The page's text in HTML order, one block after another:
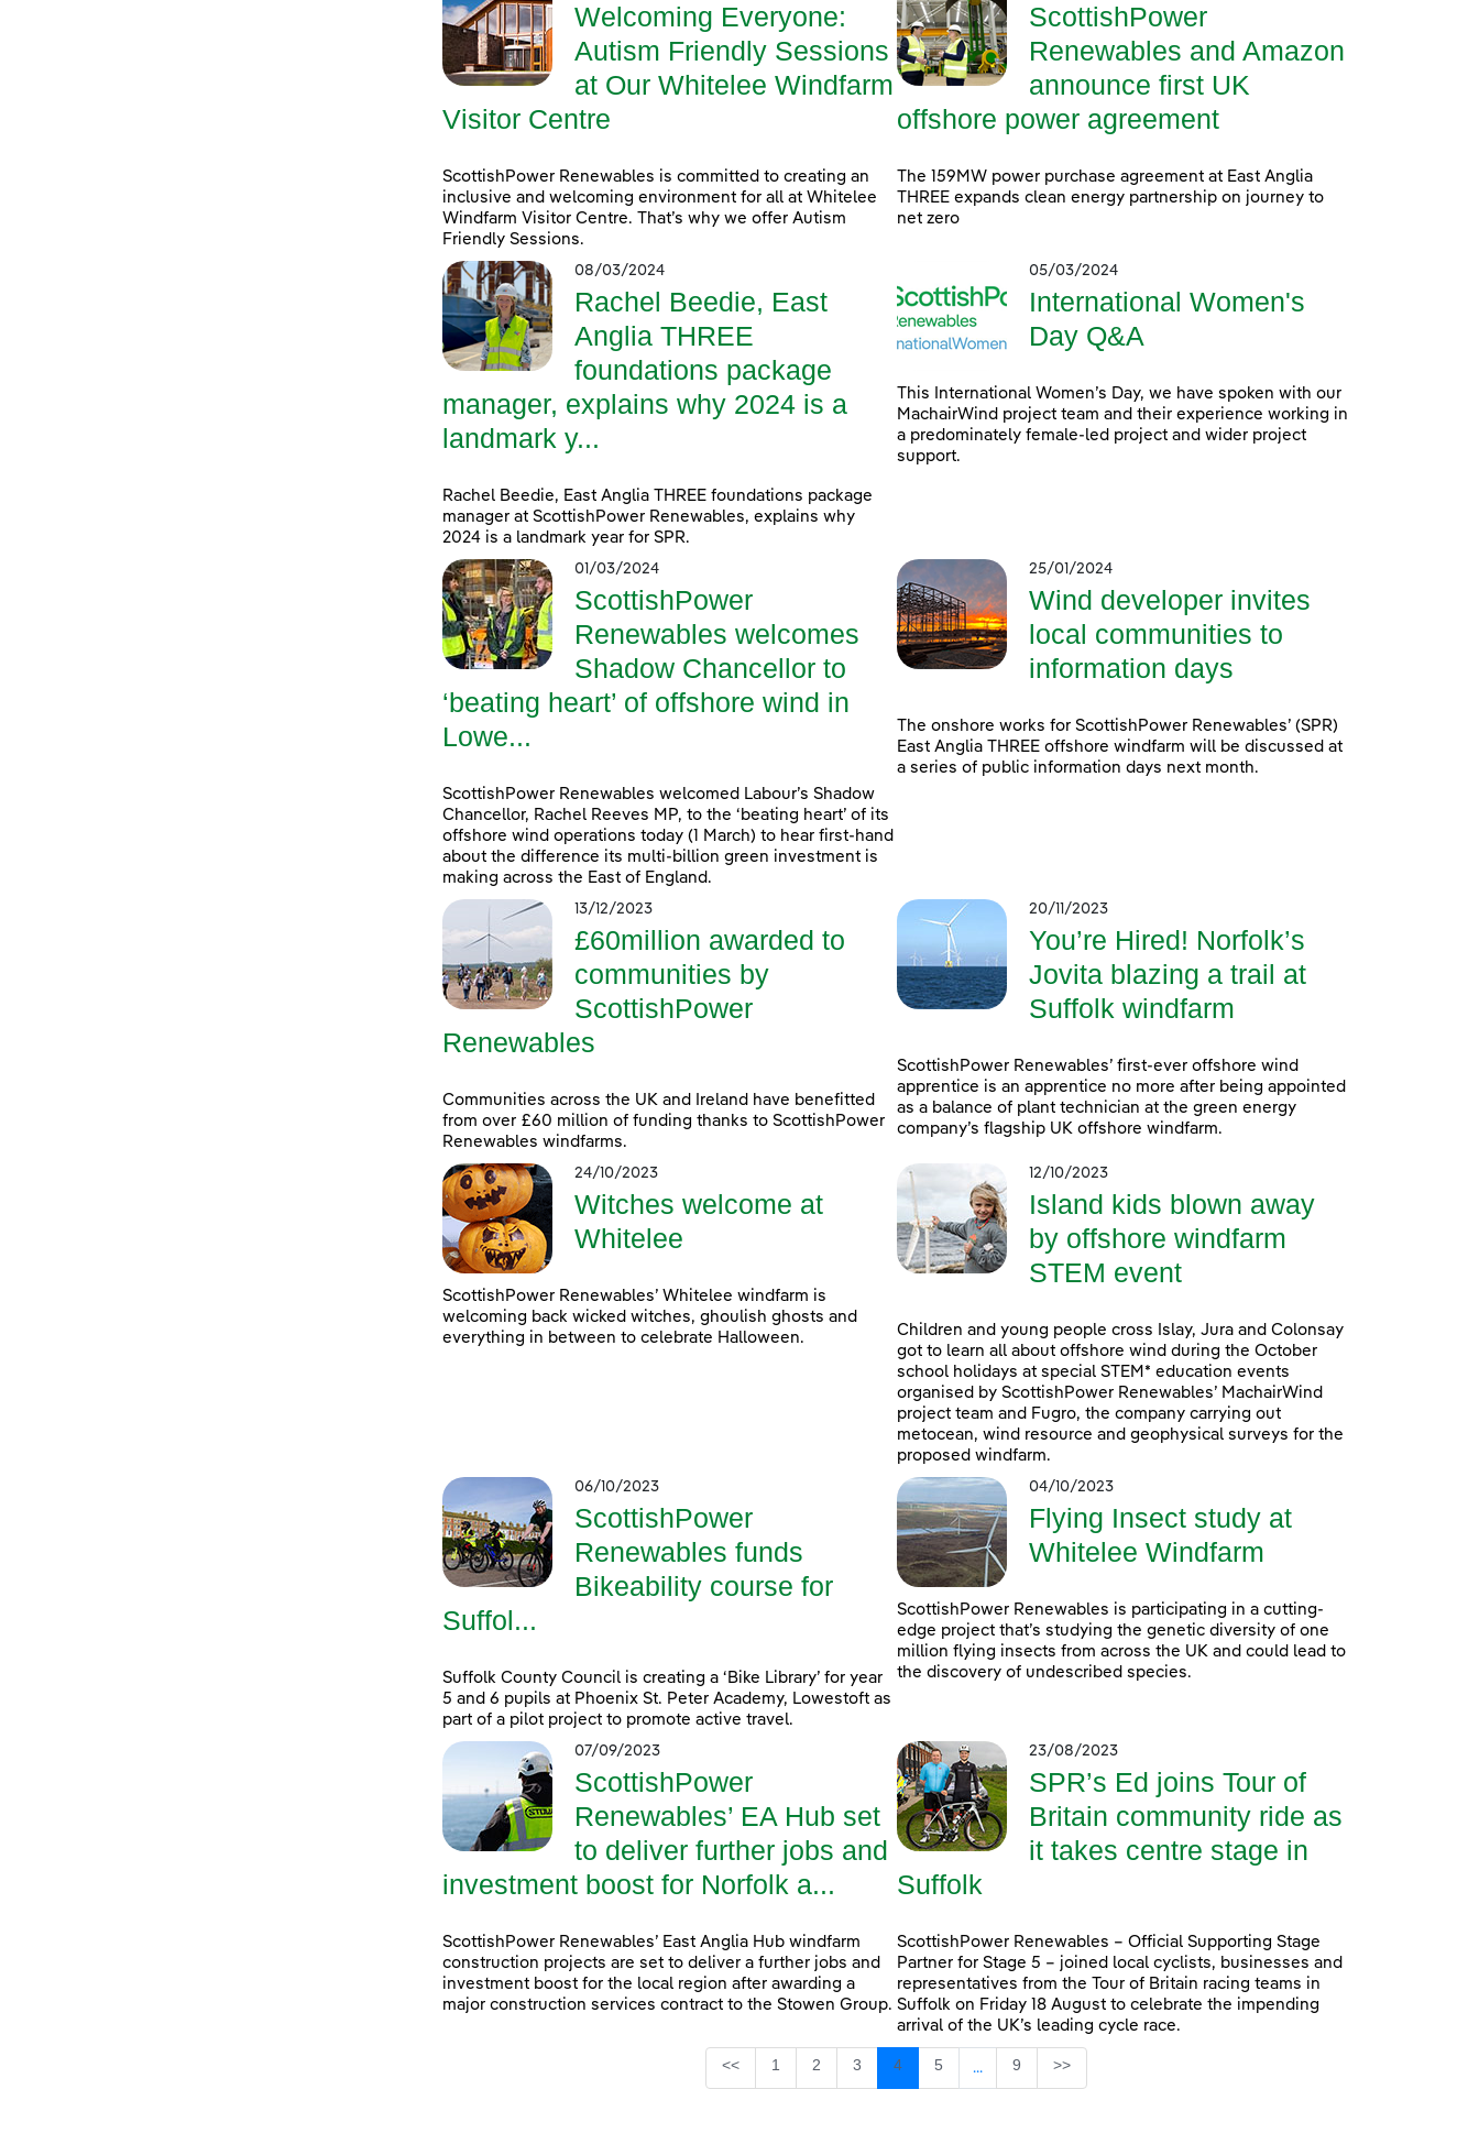
Welcoming Everyone:
Autism Friendly Sessions
at Our Whitelee Windfarm
Visitor Centre
ScottishPower Renewables is committed to creating an
inclusive and welcoming environment for all at Whitelee
Windfarm Visitor Centre. That’s why we offer Autism
Friendly Sessions.
ScottishPower
Renewables and Amazon
announce first UK
offshore power agreement
The 159MW power purchase agreement at East Anglia
THREE expands clean energy partnership on journey to
net zero
08/03/2024
Rachel Beedie, East
Anglia THREE
foundations package
manager, explains why 2024 is a
landmark y...
Rachel Beedie, East Anglia THREE foundations package
manager at ScottishPower Renewables, explains why
2024 is a landmark year for SPR.
05/03/2024
International Women's
Day Q&A
This International Women’s Day, we have spoken with our
MachairWind project team and their experience working in
a predominately female-led project and wider project
support.
01/03/2024
ScottishPower
Renewables welcomes
Shadow Chancellor to
‘beating heart’ of offshore wind in
Lowe...
ScottishPower Renewables welcomed Labour’s Shadow
Chancellor, Rachel Reeves MP, to the ‘beating heart’ of its
offshore wind operations today (1 March) to hear first-hand
about the difference its multi-billion green investment is
making across the East of England.
25/01/2024
Wind developer invites
local communities to
information days
The onshore works for ScottishPower Renewables’ (SPR)
East Anglia THREE offshore windfarm will be discussed at
a series of public information days next month.
13/12/2023
£60million awarded to
communities by
ScottishPower
Renewables
Communities across the UK and Ireland have benefitted
from over £60 million of funding thanks to ScottishPower
Renewables windfarms.
20/11/2023
You’re Hired! Norfolk’s
Jovita blazing a trail at
Suffolk windfarm
ScottishPower Renewables’ first-ever offshore wind
apprentice is an apprentice no more after being appointed
as a balance of plant technician at the green energy
company’s flagship UK offshore windfarm.
24/10/2023
Witches welcome at
Whitelee
ScottishPower Renewables’ Whitelee windfarm is
welcoming back wicked witches, ghoulish ghosts and
everything in between to celebrate Halloween.
12/10/2023
Island kids blown away
by offshore windfarm
STEM event
Children and young people cross Islay, Jura and Colonsay
got to learn all about offshore wind during the October
school holidays at special STEM* education events
organised by ScottishPower Renewables’ MachairWind
project team and Fugro, the company carrying out
metocean, wind resource and geophysical surveys for the
proposed windfarm.
06/10/2023
ScottishPower
Renewables funds
Bikeability course for
Suffol...
Suffolk County Council is creating a ‘Bike Library’ for year
5 and 6 pupils at Phoenix St. Peter Academy, Lowestoft as
part of a pilot project to promote active travel.
04/10/2023
Flying Insect study at
Whitelee Windfarm
ScottishPower Renewables is participating in a cutting-
edge project that’s studying the genetic diversity of one
million flying insects from across the UK and could lead to
the discovery of undescribed species.
07/09/2023
ScottishPower
Renewables’ EA Hub set
to deliver further jobs and
investment boost for Norfolk a...
ScottishPower Renewables’ East Anglia Hub windfarm
construction projects are set to deliver a further jobs and
investment boost for the local region after awarding a
major construction services contract to the Stowen Group.
23/08/2023
SPR’s Ed joins Tour of
Britain community ride as
it takes centre stage in
Suffolk
ScottishPower Renewables – Official Supporting Stage
Partner for Stage 5 – joined local cyclists, businesses and
representatives from the Tour of Britain racing teams in
Suffolk on Friday 18 August to celebrate the impending
arrival of the UK’s leading cycle race.
<< Page
1 Page
2 Page
3 Page
4 Page
5 ...Intermediate Pages Use TAB to navigate.
Page
9 >>